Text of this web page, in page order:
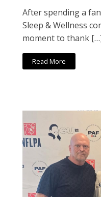
After spending a
Sleep & Wellness
moment to thank
Read More